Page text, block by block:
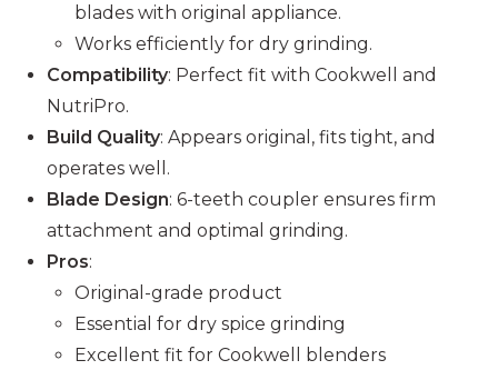
blades with original appliance.
Works efficiently for dry grinding.
Compatibility: Perfect fit with Cookwell and
NutriPro.
Build Quality: Appears original, fits tight, and
operates well.
Blade Design: 6-teeth coupler ensures firm
attachment and optimal grinding.
Pros:
Original-grade product
Essential for dry spice grinding
Excellent fit for Cookwell blenders